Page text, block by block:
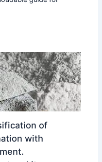
of
with